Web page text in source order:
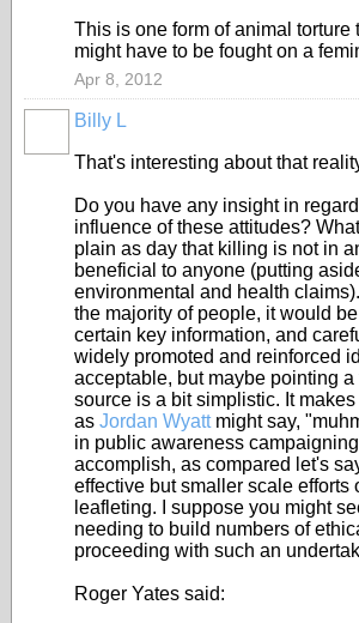
This is one form of animal torture
might have to be fought on a
Apr 8, 2012
Billy L
That's interesting about that
Do you have any insight in
influence of these attitudes?
plain as day that killing is not in
beneficial to anyone (putting
environmental and health
the majority of people, it would
certain key information, and
widely promoted and reinforced
acceptable, but maybe pointing a
source is a bit simplistic. It
as Jordan Wyattmight say,
in public awareness
accomplish, as compared let's
effective but smaller scale efforts
leafleting. I suppose you might
needing to build numbers of
proceeding with such an
Roger Yates said: